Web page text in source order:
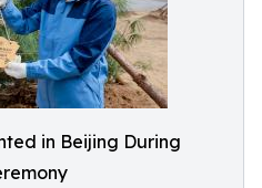
in Beijing During